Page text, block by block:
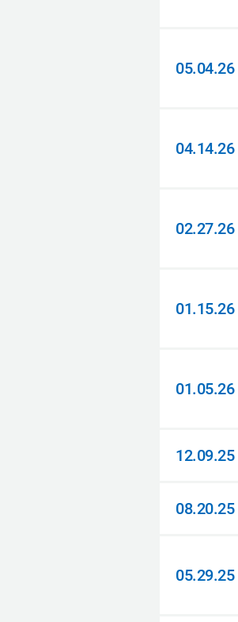
05.04.26
04.14.26
02.27.26
01.15.26
01.05.26
12.09.25
08.20.25
05.29.25